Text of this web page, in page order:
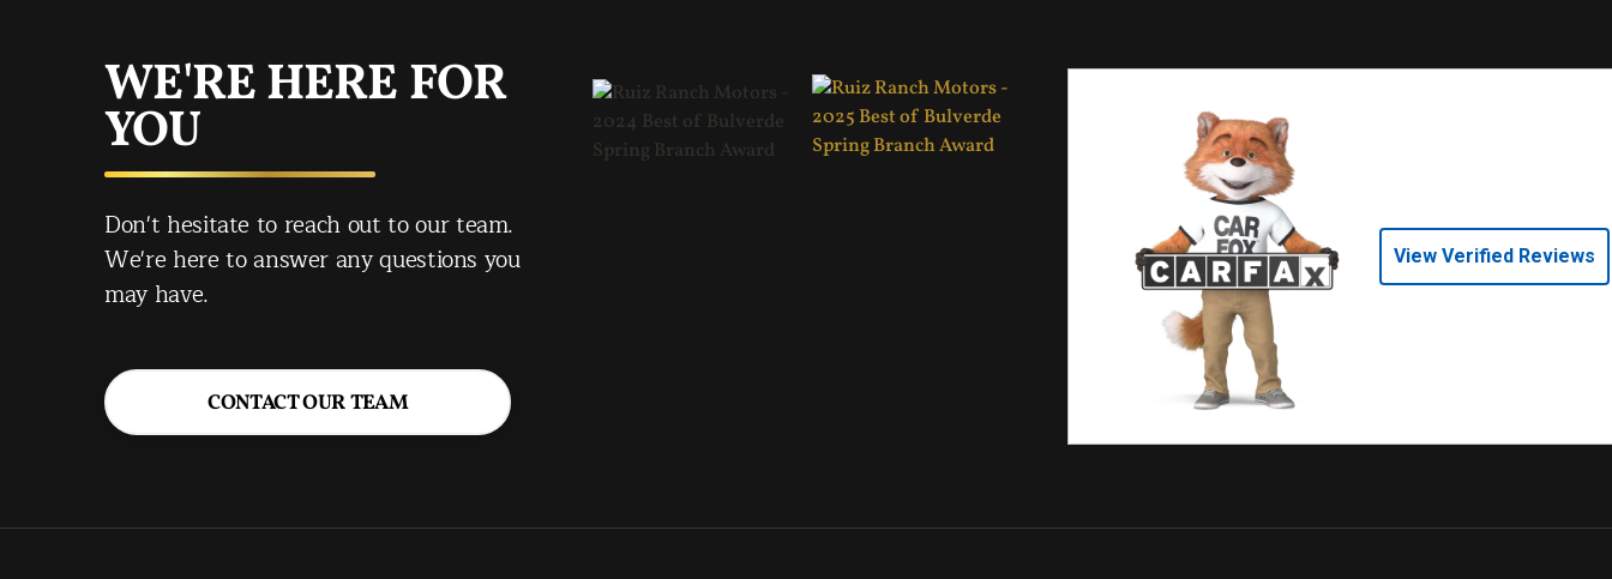
WE'RE HERE FOR
YOU
Don't hesitate to reach out to our team.
We're here to answer any questions you
may have.
CONTACT OUR TEAM
View Verified Reviews